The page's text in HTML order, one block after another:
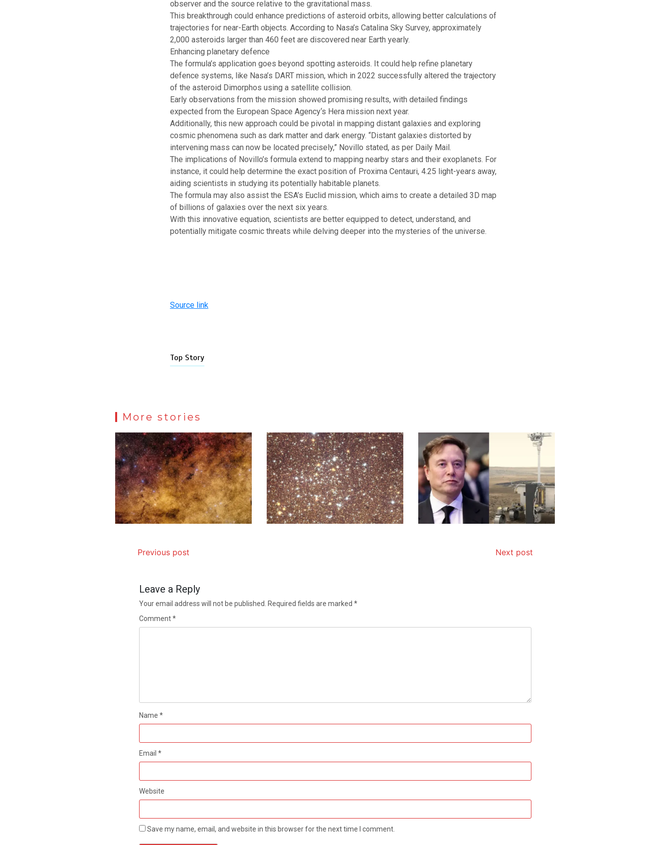
observer and the source relative to the gravitational mass.
This breakthrough could enhance predictions of asteroid orbits, allowing better calculations of
trajectories for near-Earth objects. According to Nasa’s Catalina Sky Survey, approximately
2,000 asteroids larger than 460 feet are discovered near Earth yearly.
Enhancing planetary defence
The formula’s application goes beyond spotting asteroids. It could help refine planetary
defence systems, like Nasa’s DART mission, which in 2022 successfully altered the trajectory
of the asteroid Dimorphos using a satellite collision.
Early observations from the mission showed promising results, with detailed findings
expected from the European Space Agency‘s Hera mission next year.
Additionally, this new approach could be pivotal in mapping distant galaxies and exploring
cosmic phenomena such as dark matterand dark energy. “Distant galaxies distorted by
intervening mass can now be located precisely,” Novillo stated, as per Daily Mail.
The implications of Novillo’s formula extend to mapping nearby stars and their exoplanets. For
instance, it could help determine the exact position of Proxima Centauri, 4.25 light-years away,
aiding scientists in studying its potentially habitable planets.
The formula may also assist the ESA’s Euclid mission, which aims to create a detailed 3D map
of billions of galaxies over the next six years.
With this innovative equation, scientists are better equipped to detect, understand, and
potentially mitigate cosmic threats while delving deeper into the mysteries of the universe.
Source link
Top Story
More stories
Previous post Next post
Leave a Reply
Your email address will not be published. Required fields are marked *
Comment*
Name *
Email *
Website
Save my name, email, and website in this browser for the next time I comment.